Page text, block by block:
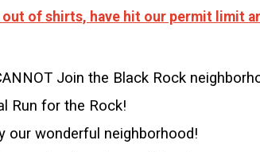
out of shirts, have hit our permit limit
Join the Black Rock
for the Rock!
our wonderful neighborhood!